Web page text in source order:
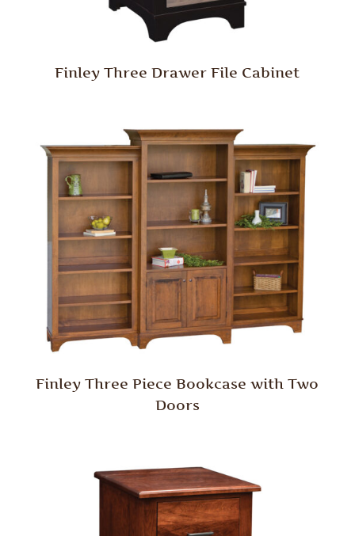
Finley Three Drawer File Cabinet
Finley Three Piece Bookcase with Two
Doors